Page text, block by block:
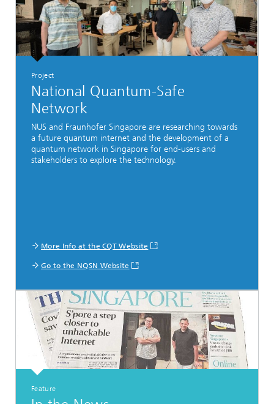
Project
National Quantum-Safe
Network
NUS and Fraunhofer Singapore are researching towards
a future quantum internet and the development of a
quantum network in Singapore for end-users and
stakeholders to explore the technology.
More Info at the CQT Website
Go to the NQSN Website
Feature